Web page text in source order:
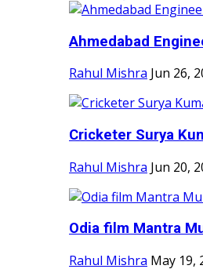
Ahmedabad
Rahul Mishra Jun 26,
Cricketer Surya
Rahul Mishra Jun 20,
Odia film Mantra
Rahul Mishra May 19,